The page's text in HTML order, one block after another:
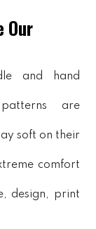
Our
and hand
are
soft on their
comfort
design, print